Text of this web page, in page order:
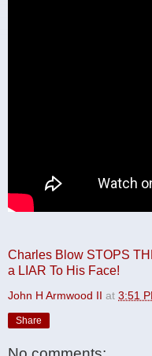
Charles Blow STOPS
a LIAR To His Face!
John H Armwood II at 3:51
Share